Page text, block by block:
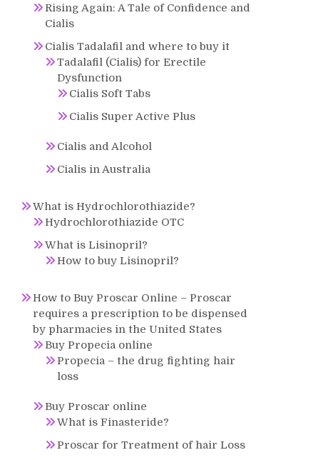
Rising Again: A Tale of Confidence and
Cialis
Cialis Tadalafil and where to buy it
Tadalafil (Cialis) for Erectile
Dysfunction
Cialis Soft Tabs
Cialis Super Active Plus
Cialis and Alcohol
Cialis in Australia
What is Hydrochlorothiazide?
Hydrochlorothiazide OTC
What is Lisinopril?
How to buy Lisinopril?
How to Buy Proscar Online – Proscar
requires a prescription to be dispensed
by pharmacies in the United States
Buy Propecia online
Propecia – the drug fighting hair
loss
Buy Proscar online
What is Finasteride?
Proscar for Treatment of hair Loss